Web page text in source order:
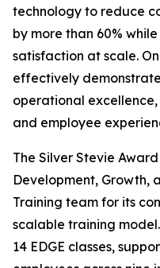
technology to reduce
by more than 60%
satisfaction at scale.
effectively
operational
and employee
The Silver Stevie
Development, Growth,
Training team for its
scalable training
14 EDGE classes,